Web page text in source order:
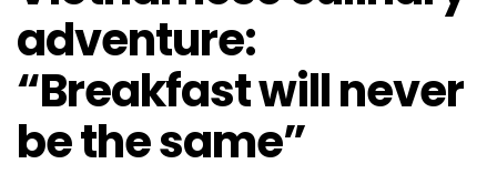
adventure:
“Breakfast will never
be the same”